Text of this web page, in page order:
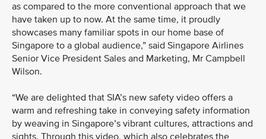
as compared to the more conventional approach that we
have taken up to now. At the same time, it proudly
showcases many familiar spots in our home base of
Singapore to a global audience,” said Singapore Airlines
Senior Vice President Sales and Marketing, Mr Campbell
Wilson.
“We are delighted that SIA’s new safety video offers a
warm and refreshing take in conveying safety information
by weaving in Singapore’s vibrant cultures, attractions and
sights. Through this video, which also celebrates the